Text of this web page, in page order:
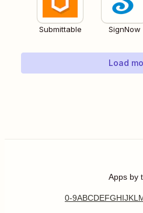
Submittable SignNow
Load
Apps by
0-9ABCDEFGHIJKL